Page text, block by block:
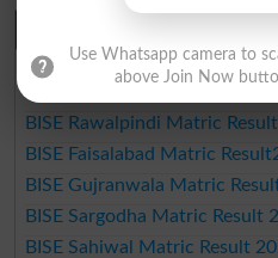
BISE Lahore Matric Result
BISE Rawalpindi Matric
BISE Faisalabad Matric
BISE Gujranwala Matric
BISE Sargodha Matric Result
BISE Sahiwal Matric Result
Use Whatsapp camera to
above Join Now